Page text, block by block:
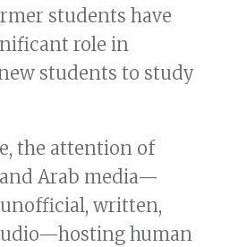
students have
role in
students to study
the attention of
Arab media—
written,
human